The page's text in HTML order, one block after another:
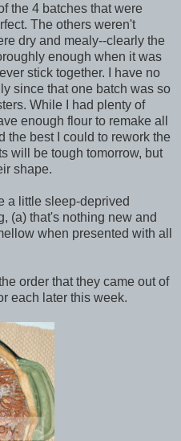
the 4 batches that were
The others weren't
dry and mealy--clearly the
enough when it was
stick together. I have no
since that one batch was so
While I had plenty of
enough flour to remake all
the best I could to rework the
will be tough tomorrow, but
shape.
a little sleep-deprived
(a) that's nothing new and
when presented with all
order that they came out of
each later this week.